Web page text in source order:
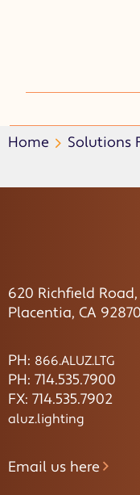
Home Solutions
620 Richfield Road,
Placentia, CA 92870
PH: 866.ALUZ.LTG
PH: 714.535.7900
FX: 714.535.7902
aluz.lighting
Email us here